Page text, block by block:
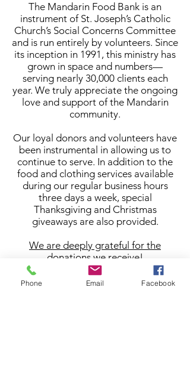
The Mandarin Food Bank is an
instrument of St. Joseph’s Catholic
Church’s Social Concerns Committee
and is run entirely by volunteers. Since
its inception in 1991, this ministry has
grown in space and numbers—
serving nearly 30,000 clients each
year. We truly appreciate the ongoing
love and support of the Mandarin
community.
Our loyal donors and volunteers have
been instrumental in allowing us to
continue to serve. In addition to the
food and clothing services available
during our regular business hours
three days a week, special
Thanksgiving and Christmas
giveaways are also provided.
We are deeply grateful for the
donations we receive!
Phone Email Facebook